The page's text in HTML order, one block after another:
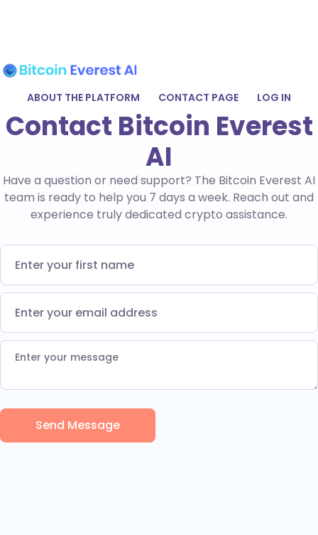
ABOUT THE PLATFORM CONTACT PAGE LOG IN
Contact Bitcoin Everest
AI
Have a question or need support? The Bitcoin Everest AI
team is ready to help you 7 days a week. Reach out and
experience truly dedicated crypto assistance.
Send Message